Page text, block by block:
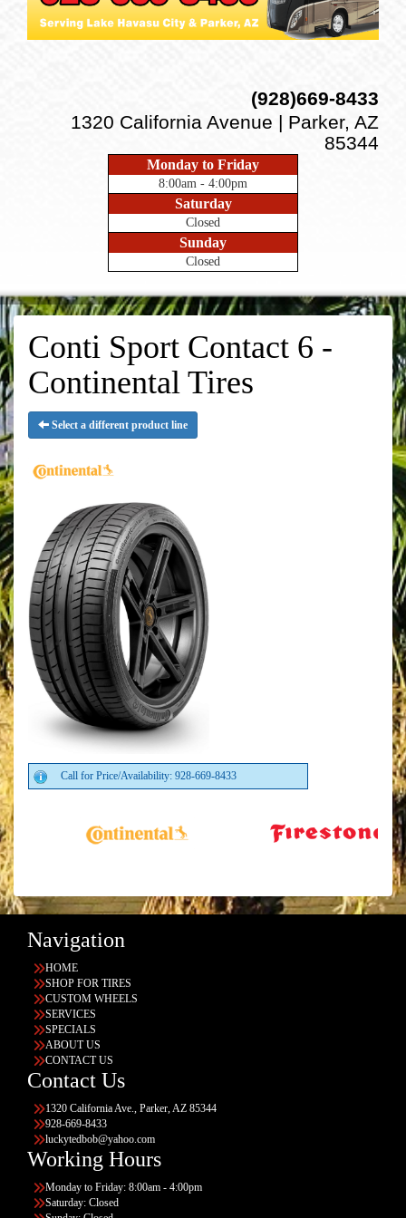
(928)669-8433
1320 California Avenue | Parker, AZ
85344
Monday to Friday
8:00am - 4:00pm
Saturday
Closed
Sunday
Closed
Conti Sport Contact 6 -
Continental Tires
Select a different product line
Call for Price/Availability: 928-669-8433
Navigation
HOME
SHOP FOR TIRES
CUSTOM WHEELS
SERVICES
SPECIALS
ABOUT US
CONTACT US
Contact Us
1320 California Ave., Parker, AZ 85344
928-669-8433
luckytedbob@yahoo.com
Working Hours
Monday to Friday: 8:00am - 4:00pm
Saturday: Closed